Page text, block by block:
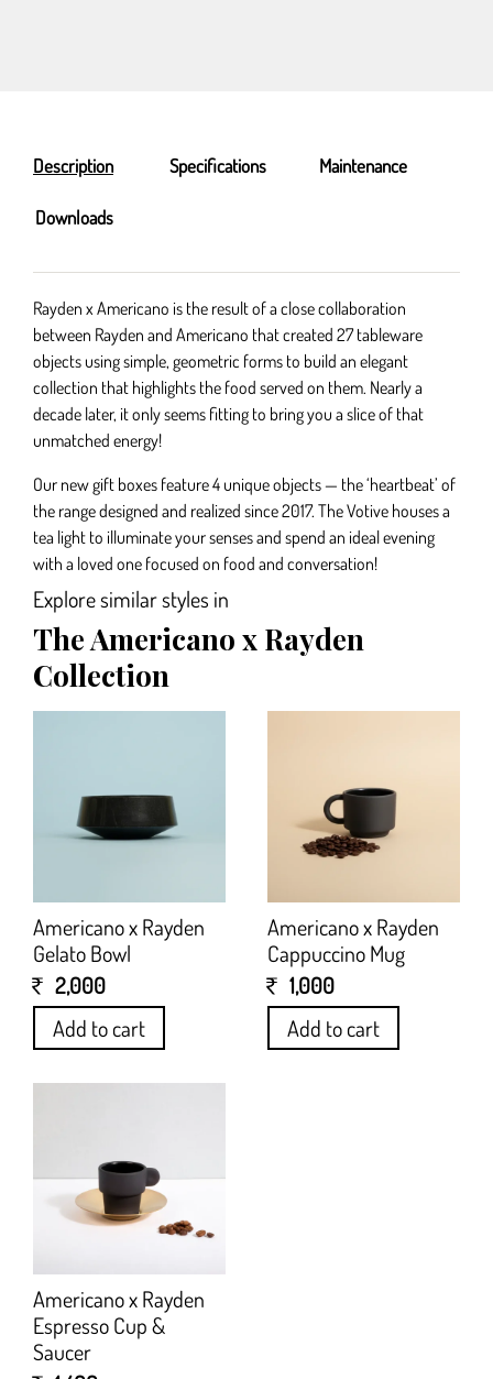
Description Specifications Maintenance
Downloads
Rayden x Americano is the result of a close collaboration
between Rayden and Americano that created 27 tableware
objects using simple, geometric forms to build an elegant
collection that highlights the food served on them. Nearly a
decade later, it only seems fitting to bring you a slice of that
unmatched energy!
Our new gift boxes feature 4 unique objects — the ‘heartbeat’ of
the range designed and realized since 2017. The Votive houses a
tea light to illuminate your senses and spend an ideal evening
with a loved one focused on food and conversation!
Explore similar styles in
The Americano x Rayden
Collection
Americano x Rayden
Gelato Bowl
2,000
Add to cart
Americano x Rayden
Cappuccino Mug
1,000
Add to cart
Americano x Rayden
Espresso Cup &
Saucer